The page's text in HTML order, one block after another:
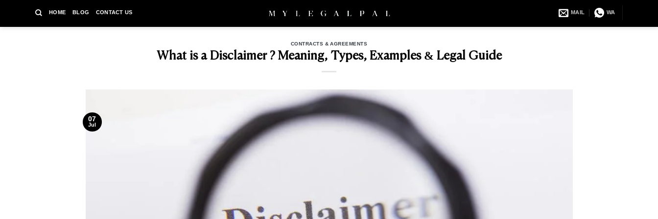
content
HOME BLOG CONTACT US MAIL WA
CONTRACTS & AGREEMENTS
What is a Disclaimer ? Meaning, Types, Examples & Legal Guide
07
Jul